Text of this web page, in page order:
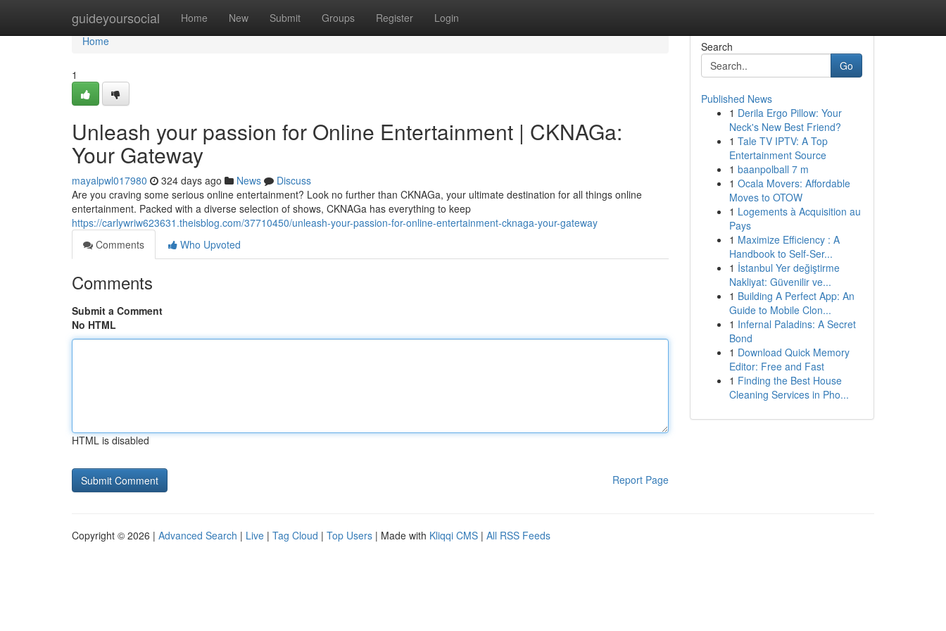
guideyoursocial Home New Submit Groups Register Login
Home
Home
1
Unleash your passion for Online Entertainment | CKNAGa:
Your Gateway
mayalpwl017980 324 days ago News
Discuss
Are you craving some serious online entertainment? Look no further than CKNAGa, your ultimate destination for all things online
entertainment. Packed with a diverse selection of shows, CKNAGa has everything to keep
https://carlywriw623631.theisblog.com/37710450/unleash-your-passion-for-online-entertainment-cknaga-your-gateway
Comments
Who Upvoted
Comments
Submit a Comment
No HTML
HTML is disabled
Report Page
Search
Go
Published News
1 Derila Ergo Pillow: Your
Neck's New Best Friend?
1 Tale TV IPTV: A Top
Entertainment Source
1 baanpolball 7 m
1 Ocala Movers: Affordable
Moves to OTOW
1 Logements à Acquisition au
Pays
1 Maximize Efficiency : A
Handbook to Self-Ser...
1 İstanbul Yer değiştirme
Nakliyat: Güvenilir ve...
1 Building A Perfect App: An
Guide to Mobile Clon...
1 Infernal Paladins: A Secret
Bond
1 Download Quick Memory
Editor: Free and Fast
1 Finding the Best House
Cleaning Services in Pho...
Copyright © 2026 | Advanced Search | Live | Tag Cloud | Top Users | Made with Kliqqi CMS | All RSS Feeds